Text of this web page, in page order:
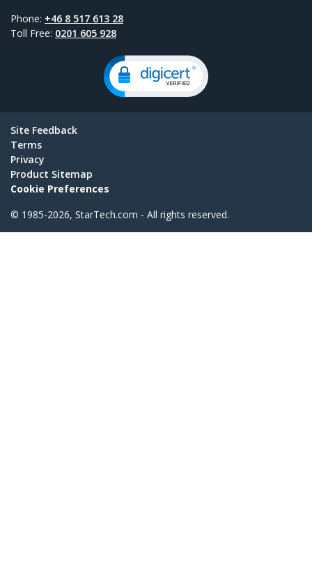
Phone: +46 8 517 613 28
Toll Free: 0201 605 928
Site Feedback
Terms
Privacy
Product Sitemap
Cookie Preferences
© 1985-2026, StarTech.com - All rights reserved.